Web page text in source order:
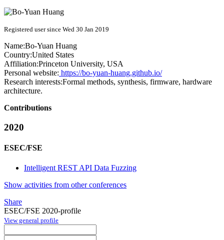
Registered user since Wed 30 Jan 2019
Name:Bo-Yuan Huang
Country:United States
Affiliation:Princeton University, USA
Personal website: https://bo-yuan-huang.github.io/
Research interests:Formal methods, synthesis, firmware, hardware
architecture.
Contributions
2020
ESEC/FSE
Intelligent REST API Data Fuzzing
Show activities from other conferences
Share
ESEC/FSE 2020-profile
View general profile